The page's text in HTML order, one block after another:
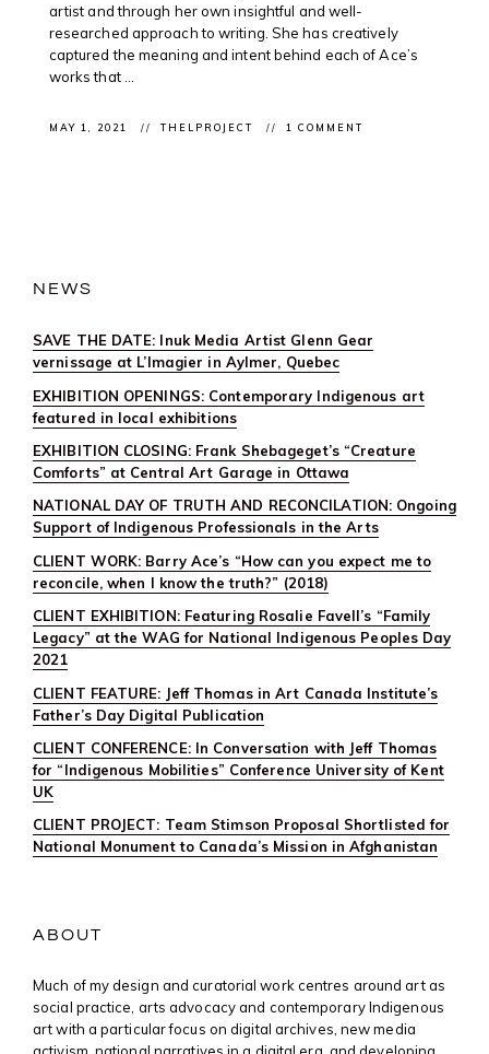
artist and through her own insightful and well-
researched approach to writing. She has creatively
captured the meaning and intent behind each of Ace’s
works that ...
MAY 1, 2021 THELPROJECT 1 COMMENT
NEWS
SAVE THE DATE: Inuk Media Artist Glenn Gear
vernissage at L’Imagier in Aylmer, Quebec
EXHIBITION OPENINGS: Contemporary Indigenous art
featured in local exhibitions
EXHIBITION CLOSING: Frank Shebageget’s “Creature
Comforts” at Central Art Garage in Ottawa
NATIONAL DAY OF TRUTH AND RECONCILATION: Ongoing
Support of Indigenous Professionals in the Arts
CLIENT WORK: Barry Ace’s “How can you expect me to
reconcile, when I know the truth?” (2018)
CLIENT EXHIBITION: Featuring Rosalie Favell’s “Family
Legacy” at the WAG for National Indigenous Peoples Day
2021
CLIENT FEATURE: Jeff Thomas in Art Canada Institute’s
Father’s Day Digital Publication
CLIENT CONFERENCE: In Conversation with Jeff Thomas
for “Indigenous Mobilities” Conference University of Kent
UK
CLIENT PROJECT: Team Stimson Proposal Shortlisted for
National Monument to Canada’s Mission in Afghanistan
ABOUT
Much of my design and curatorial work centres around art as
social practice, arts advocacy and contemporary Indigenous
art with a particular focus on digital archives, new media